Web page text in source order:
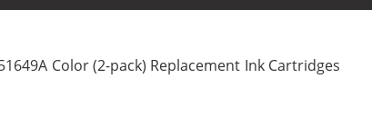
Color (2-pack) Replacement Ink Cartridges